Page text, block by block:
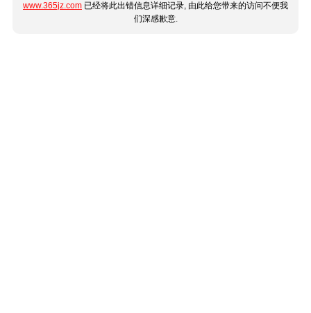
www.365jz.com 已经将此出错信息详细记录, 由此给您带来的访问不便我
们深感歉意.